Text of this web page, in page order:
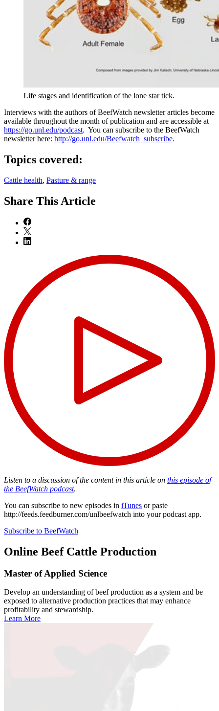
Life stages and identification of the lone star tick.
Interviews with the authors of BeefWatch newsletter articles become
available throughout the month of publication and are accessible at
https://go.unl.edu/podcast. You can subscribe to the BeefWatch
newsletter here: http://go.unl.edu/Beefwatch_subscribe.
Topics covered:
Cattle health, Pasture & range
Share This Article
Listen to a discussion of the content in this article on this episode of
the BeefWatch podcast.
You can subscribe to new episodes in iTunes or paste
http://feeds.feedburner.com/unlbeefwatch into your podcast app.
Subscribe to BeefWatch
Online Beef Cattle Production
Master of Applied Science
Develop an understanding of beef production as a system and be
exposed to alternative production practices that may enhance
profitability and stewardship.
Learn More